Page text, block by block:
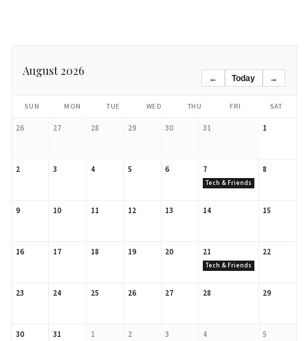
August 2026
← Today →
SUN MON TUE WED THU FRI SAT
26 27 28 29 30 31 1
2 3 4 5 6 7
Tech & Friends
8
9 10 11 12 13 14 15
16 17 18 19 20 21
Tech & Friends
22
23 24 25 26 27 28 29
30 31 1 2 3 4 5